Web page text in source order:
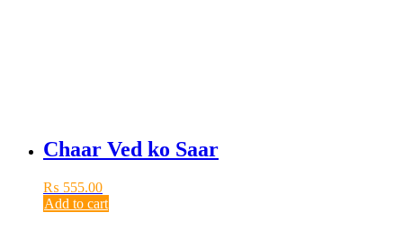
Chaar Ved ko Saar
₨ 555.00
Add to cart